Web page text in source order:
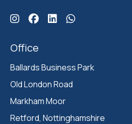
Office
Ballards Business Park
Old London Road
Markham Moor
Retford, Nottinghamshire
Click here for Ballards Instagram
Click here for Ballards
Click here for Ballards
Click here for